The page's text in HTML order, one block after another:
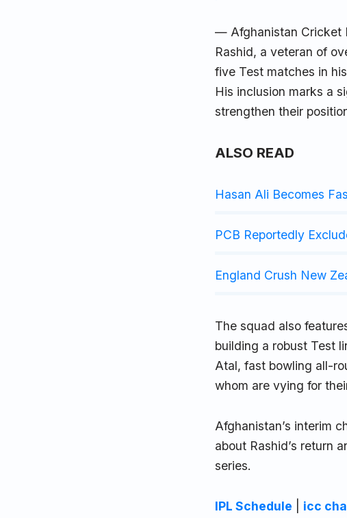
— Afghanistan Cricket
Rashid, a veteran of
five Test matches in
His inclusion marks a
strengthen their
ALSO READ
Hasan Ali Becomes
PCB Reportedly
England Crush New
The squad also
building a robust Test
Atal, fast bowling all-
whom are vying for
Afghanistan’s interim
about Rashid’s return
series.
IPL Schedule icc